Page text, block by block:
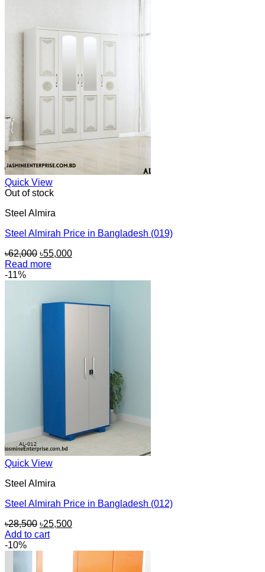
Quick View
Out of stock
Steel Almira
Steel Almirah Price in Bangladesh (019)
৳62,000 Original
price
৳55,000Current
Read more
-11%
Quick View
Steel Almira
Steel Almirah Price in Bangladesh (012)
৳28,500 Original
price
৳28,500.
৳25,500Current
৳25,500.
Add to cart
-10%